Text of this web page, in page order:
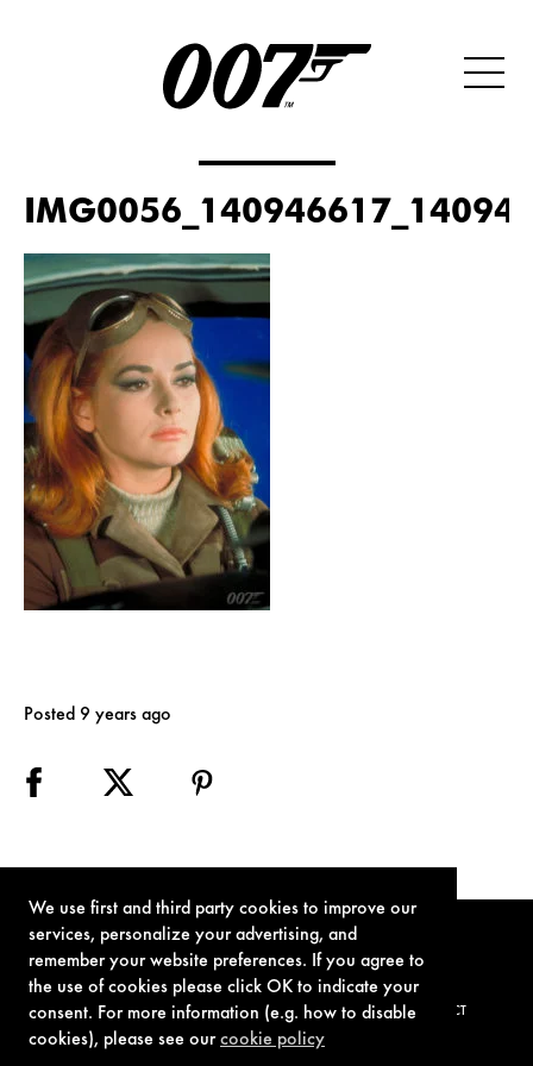
We use first and third party cookies to improve our
services, personalize your advertising, and
remember your website preferences. If you agree to
the use of cookies please click OK to indicate your
consent. For more information (e.g. how to disable
cookies), please see ourcookie policy
Posted 9 years ago
TERMS OF USE PRIVACY POLICY COOKIE POLICY CONTACT